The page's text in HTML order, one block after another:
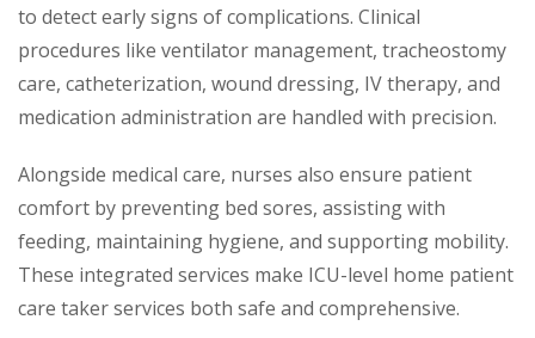
to detect early signs of complications. Clinical
procedures like ventilator management, tracheostomy
care, catheterization, wound dressing, IV therapy, and
medication administration are handled with precision.
Alongside medical care, nurses also ensure patient
comfort by preventing bed sores, assisting with
feeding, maintaining hygiene, and supporting mobility.
These integrated services make ICU-level home patient
care taker services both safe and comprehensive.